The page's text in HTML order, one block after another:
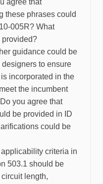
agree that
these phrases could
005R? What
provided?
guidance could be
to ensure
incorporated in the
the incumbent
you agree that
be provided in ID
could be
criteria in
503.1 should be
length,